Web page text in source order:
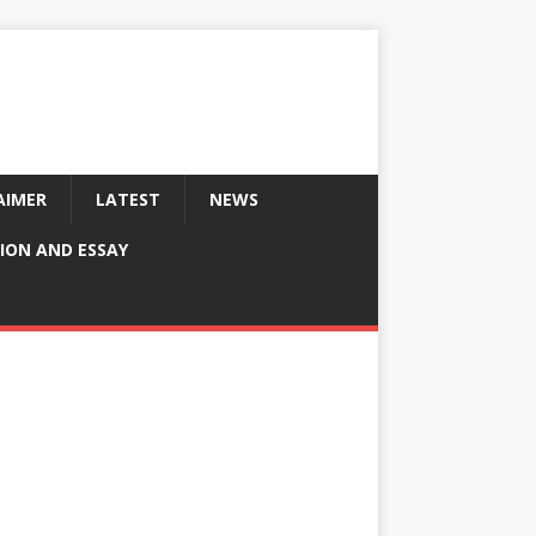
LATEST NEWS
AND ESSAY